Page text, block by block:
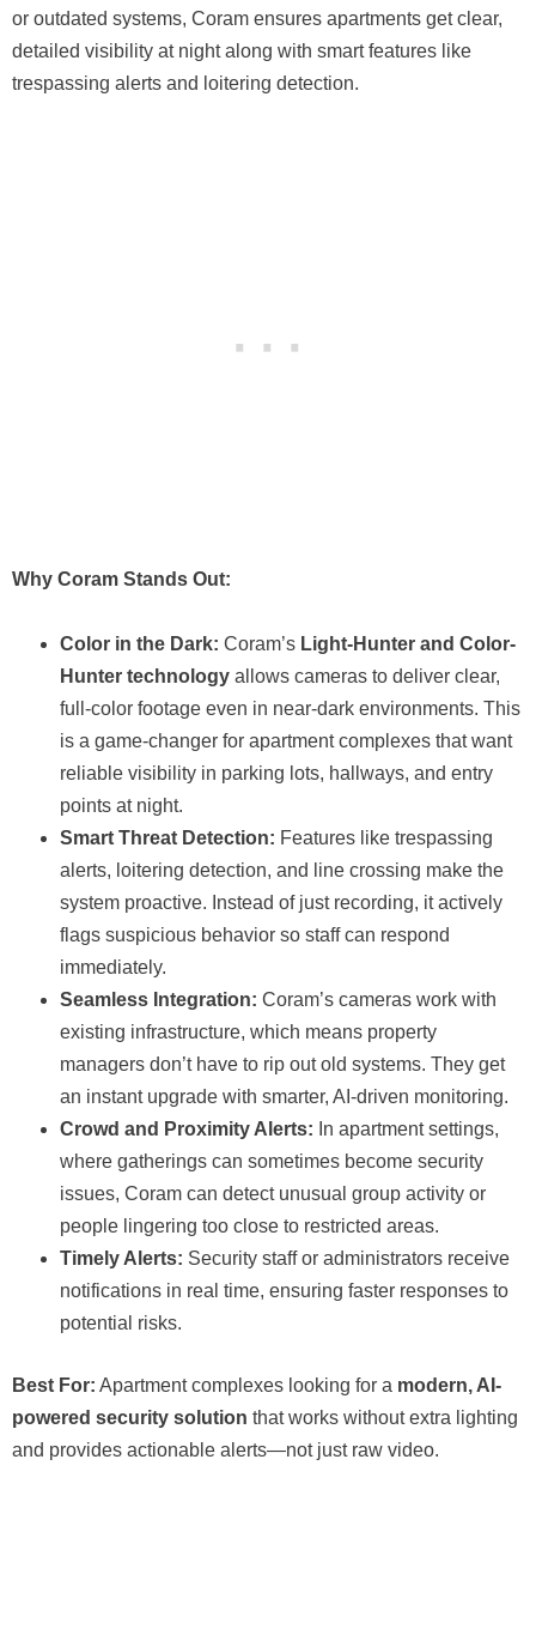
or outdated systems, Coram ensures apartments get clear,
detailed visibility at night along with smart features like
trespassing alerts and loitering detection.
Why Coram Stands Out:
Color in the Dark: Coram’s Light-Hunter and Color-
Hunter technology allows cameras to deliver clear,
full-color footage even in near-dark environments. This
is a game-changer for apartment complexes that want
reliable visibility in parking lots, hallways, and entry
points at night.
Smart Threat Detection: Features like trespassing
alerts, loitering detection, and line crossing make the
system proactive. Instead of just recording, it actively
flags suspicious behavior so staff can respond
immediately.
Seamless Integration: Coram’s cameras work with
existing infrastructure, which means property
managers don’t have to rip out old systems. They get
an instant upgrade with smarter, AI-driven monitoring.
Crowd and Proximity Alerts: In apartment settings,
where gatherings can sometimes become security
issues, Coram can detect unusual group activity or
people lingering too close to restricted areas.
Timely Alerts: Security staff or administrators receive
notifications in real time, ensuring faster responses to
potential risks.
Best For: Apartment complexes looking for a modern, AI-
powered security solution that works without extra lighting
and provides actionable alerts—not just raw video.